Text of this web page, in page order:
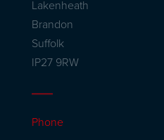
Lakenheath
Brandon
Suffolk
IP27 9RW
Phone